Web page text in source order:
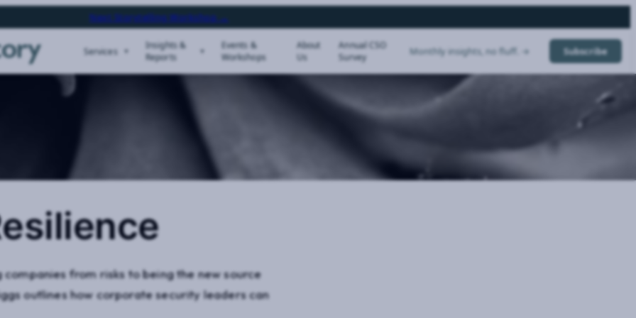
Next Storytelling Workshop →
Services
Insights &
Reports
Events &
Workshops
About
Us
Annual CSO
Survey
Monthly insights, no fluff. → Subscribe
from risks to being the new source
outlines how corporate security leaders can